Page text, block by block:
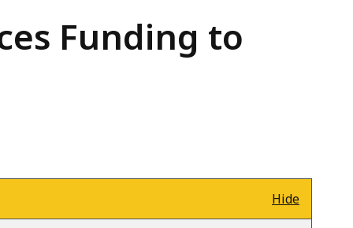
Funding to
Hide